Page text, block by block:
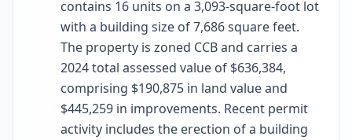
contains 16 units on a 3,093-square-foot lot
with a building size of 7,686 square feet.
The property is zoned CCB and carries a
2024 total assessed value of $636,384,
comprising $190,875 in land value and
$445,259 in improvements. Recent permit
activity includes the erection of a building